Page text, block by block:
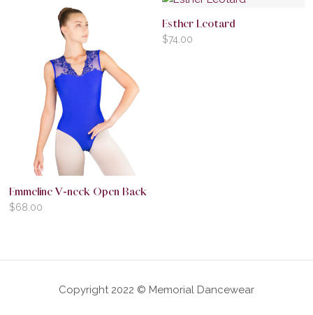
Emmeline V-neck Open Back
$68.00
Esther Leotard
$74.00
Copyright 2022 © Memorial Dancewear